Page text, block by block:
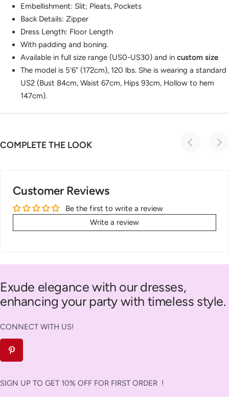
Embellishment: Slit; Pleats, Pockets
Back Details: Zipper
Dress Length: Floor Length
With padding and boning.
Available in full size range (US0-US30) and in custom size
The model is 5'6" (172cm), 120 lbs. She is wearing a standard
US2 (Bust 84cm, Waist 67cm, Hips 93cm, Hollow to hem
147cm).
COMPLETE THE LOOK
Customer Reviews
Be the first to write a review
Write a review
Exude elegance with our dresses,
enhancing your party with timeless style.
CONNECT WITH US!
SIGN UP TO GET 10% OFF FOR FIRST ORDER !